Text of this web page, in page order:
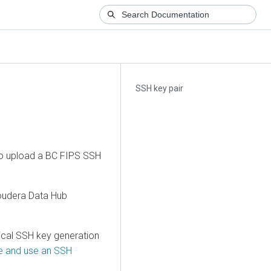
SSH key pair
a BC FIPS SSH
Data Hub
SSH key generation
and use an SSH